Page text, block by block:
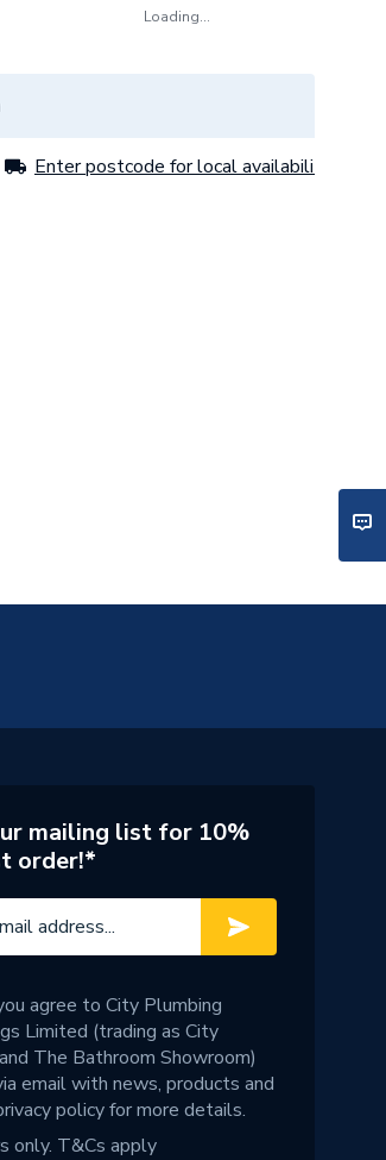
Loading...
Enter postcode for local availability
mailing list for 10%
order!*
agree to City Plumbing
Limited (trading as City
The Bathroom Showroom)
email with news, products and
policyfor more details.
only. T&Cs apply